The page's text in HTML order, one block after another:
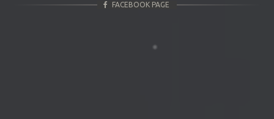
FACEBOOK PAGE